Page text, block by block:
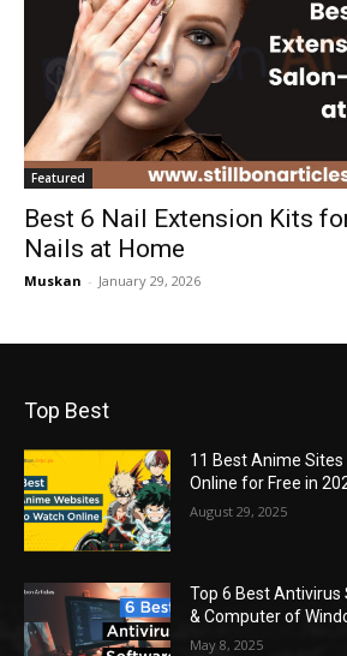
Featured
Best 6 Nail Extension Kits
Nails at Home
Muskan - January 29, 2026
Top Best
11 Best Anime
Online for Free in
August 29, 2025
Top 6 Best
& Computer of
May 8, 2025